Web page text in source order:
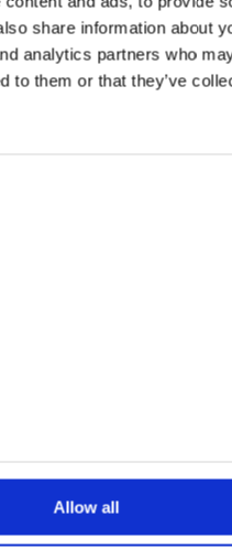
share information about
analytics partners who
to them or that they’ve
Allow all